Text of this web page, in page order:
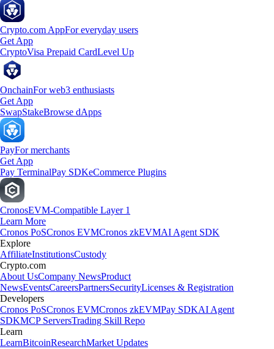
Crypto.com AppFor everyday users
Get App
CryptoVisa Prepaid CardLevel Up
OnchainFor web3 enthusiasts
Get App
SwapStakeBrowse dApps
PayFor merchants
Get App
Pay TerminalPay SDKeCommerce Plugins
CronosEVM-Compatible Layer 1
Learn More
Cronos PoSCronos EVMCronos zkEVMAI Agent SDK
Explore
AffiliateInstitutionsCustody
Crypto.com
About UsCompany NewsProduct
NewsEventsCareersPartnersSecurityLicenses & Registration
Developers
Cronos PoSCronos EVMCronos zkEVMPay SDKAI Agent
SDKMCP ServersTrading Skill Repo
Learn
LearnBitcoinResearchMarket Updates